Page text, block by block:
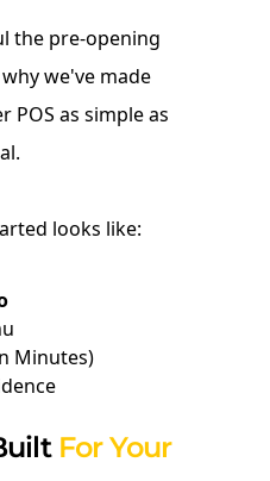
the pre-opening
we've made
as simple as
looks like:
Minutes)
For Your